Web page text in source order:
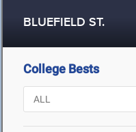
BLUEFIELD ST.
College Bests